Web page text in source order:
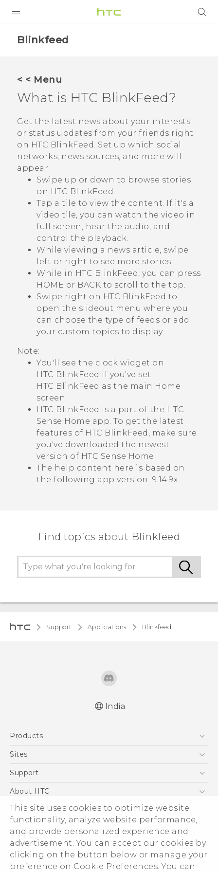
This site uses cookies to optimize website
functionality, analyze website performance,
and provide personalized experience and
advertisement. You can accept our cookies by
clicking on the button below or manage your
preference on Cookie Preferences. You can
APPS
SUPPORT
Blinkfeed
< < Menu
What is HTC BlinkFeed?
Get the latest news about your interests
or status updates from your friends right
on HTC BlinkFeed . Set up which social
networks, news sources, and more will
appear.
Swipe up or down to browse stories
on HTC BlinkFeed
Tap a tile to view the content. If it's a
video tile, you can watch the video in
full screen, hear the audio, and
control the playback.
While viewing a news article, swipe
left or right to see more stories.
While in HTC BlinkFeed , you can press
HOME or BACK to scroll to the top.
Swipe right on HTC BlinkFeed to
open the slideout menu where you
can choose the type of feeds or add
your custom topics to display.
Note:
You'll see the clock widget on
HTC BlinkFeed if you've set
HTC BlinkFeed as the main Home
screen.
HTC BlinkFeed is a part of the HTC
Sense Home app. To get the latest
features of HTC BlinkFeed
, make sure
you've downloaded the newest
version of HTC Sense Home.
The help content here is based on
the following app version: 9.14.9x
Find topics about Blinkfeed
Support Applications Blinkfeed
India
Products
5G
Blockchain Phone
Sites
HTC Dev
Support
Support Center
Warranty Policy
About HTC
ESG
Investor
Privacy Policy
Product Security
Careers
© 2011-2026 HTC Corporation